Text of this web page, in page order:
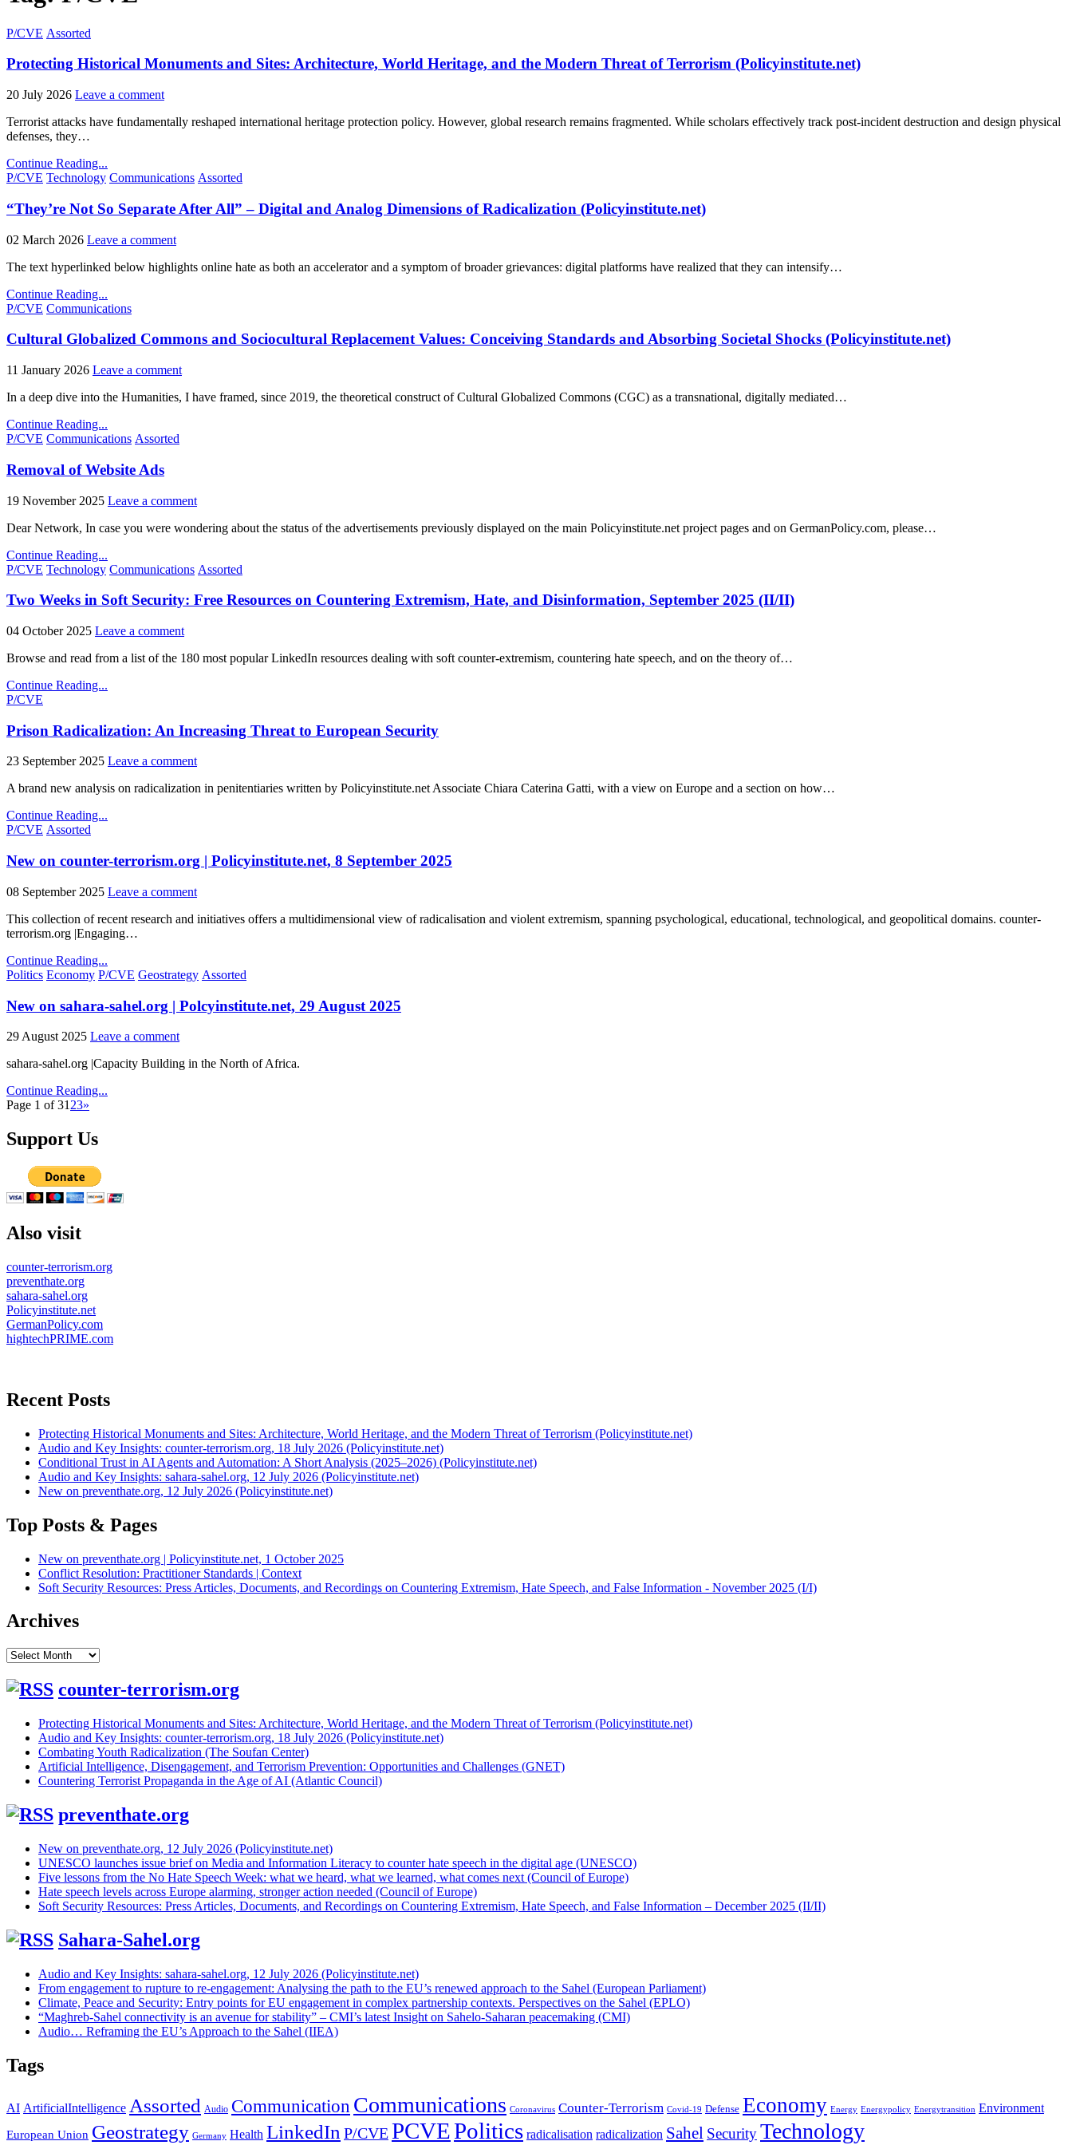
Posted
P/CVE Assorted
Protecting Historical Monuments and Sites: Architecture, World Heritage, and the Modern Threat of Terrorism (Policyinstitute.net)
20 July 2026 Leave a comment
Terrorist attacks have fundamentally reshaped international heritage protection policy. However, global research remains fragmented. While scholars effectively track post-incident destruction and design physical
defenses, they…
Continue Reading...
Posted
P/CVE Technology Communications Assorted
“They’re Not So Separate After All” – Digital and Analog Dimensions of Radicalization (Policyinstitute.net)
02 March 2026 Leave a comment
The text hyperlinked below highlights online hate as both an accelerator and a symptom of broader grievances: digital platforms have realized that they can intensify…
Continue Reading...
Posted
P/CVE Communications
Cultural Globalized Commons and Sociocultural Replacement Values: Conceiving Standards and Absorbing Societal Shocks (Policyinstitute.net)
11 January 2026 Leave a comment
In a deep dive into the Humanities, I have framed, since 2019, the theoretical construct of Cultural Globalized Commons (CGC) as a transnational, digitally mediated…
Continue Reading...
Posted
P/CVE Communications Assorted
Removal of Website Ads
19 November 2025 Leave a comment
Dear Network, In case you were wondering about the status of the advertisements previously displayed on the main Policyinstitute.net project pages and on GermanPolicy.com, please…
Continue Reading...
Posted
P/CVE Technology Communications Assorted
Two Weeks in Soft Security: Free Resources on Countering Extremism, Hate, and Disinformation, September 2025 (II/II)
04 October 2025 Leave a comment
Browse and read from a list of the 180 most popular LinkedIn resources dealing with soft counter-extremism, countering hate speech, and on the theory of…
Continue Reading...
Posted
P/CVE
Prison Radicalization: An Increasing Threat to European Security
23 September 2025 Leave a comment
A brand new analysis on radicalization in penitentiaries written by Policyinstitute.net Associate Chiara Caterina Gatti, with a view on Europe and a section on how…
Continue Reading...
Posted
P/CVE Assorted
New on counter-terrorism.org | Policyinstitute.net, 8 September 2025
08 September 2025 Leave a comment
This collection of recent research and initiatives offers a multidimensional view of radicalisation and violent extremism, spanning psychological, educational, technological, and geopolitical domains. counter-
terrorism.org |Engaging…
Continue Reading...
Posted
Politics Economy P/CVE Geostrategy Assorted
New on sahara-sahel.org | Polcyinstitute.net, 29 August 2025
29 August 2025 Leave a comment
sahara-sahel.org |Capacity Building in the North of Africa.
Continue Reading...
Page 1 of 31 23»
Support Us
Also visit
counter-terrorism.org
preventhate.org
sahara-sahel.org
Policyinstitute.net
GermanPolicy.com
hightechPRIME.com
Recent Posts
Protecting Historical Monuments and Sites: Architecture, World Heritage, and the Modern Threat of Terrorism (Policyinstitute.net)
Audio and Key Insights: counter-terrorism.org, 18 July 2026 (Policyinstitute.net)
Conditional Trust in AI Agents and Automation: A Short Analysis (2025–2026) (Policyinstitute.net)
Audio and Key Insights: sahara-sahel.org, 12 July 2026 (Policyinstitute.net)
New on preventhate.org, 12 July 2026 (Policyinstitute.net)
Top Posts & Pages
New on preventhate.org | Policyinstitute.net, 1 October 2025
Conflict Resolution: Practitioner Standards | Context
Soft Security Resources: Press Articles, Documents, and Recordings on Countering Extremism, Hate Speech, and False Information - November 2025 (I/I)
Archives
Archives
counter-terrorism.org
Protecting Historical Monuments and Sites: Architecture, World Heritage, and the Modern Threat of Terrorism (Policyinstitute.net)
Audio and Key Insights: counter-terrorism.org, 18 July 2026 (Policyinstitute.net)
Combating Youth Radicalization (The Soufan Center)
Artificial Intelligence, Disengagement, and Terrorism Prevention: Opportunities and Challenges (GNET)
Countering Terrorist Propaganda in the Age of AI (Atlantic Council)
preventhate.org
New on preventhate.org, 12 July 2026 (Policyinstitute.net)
UNESCO launches issue brief on Media and Information Literacy to counter hate speech in the digital age (UNESCO)
Five lessons from the No Hate Speech Week: what we heard, what we learned, what comes next (Council of Europe)
Hate speech levels across Europe alarming, stronger action needed (Council of Europe)
Soft Security Resources: Press Articles, Documents, and Recordings on Countering Extremism, Hate Speech, and False Information – December 2025 (II/II)
Sahara-Sahel.org
Audio and Key Insights: sahara-sahel.org, 12 July 2026 (Policyinstitute.net)
From engagement to rupture to re-engagement: Analysing the path to the EU’s renewed approach to the Sahel (European Parliament)
Climate, Peace and Security: Entry points for EU engagement in complex partnership contexts. Perspectives on the Sahel (EPLO)
“Maghreb-Sahel connectivity is an avenue for stability” – CMI’s latest Insight on Sahelo-Saharan peacemaking (CMI)
Audio… Reframing the EU’s Approach to the Sahel (IIEA)
Tags
AI ArtificialIntelligence Assorted Audio Communication Communications Coronavirus Counter-Terrorism Covid-19 Defense Economy Energy Energypolicy Energytransition Environment
European Union Geostrategy Germany Health LinkedIn P/CVEPCVEPolitics radicalisation radicalization Sahel SecurityTechnology